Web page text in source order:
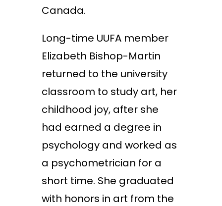
Canada.
Long-time UUFA member
Elizabeth Bishop-Martin
returned to the university
classroom to study art, her
childhood joy, after she
had earned a degree in
psychology and worked as
a psychometrician for a
short time. She graduated
with honors in art from the